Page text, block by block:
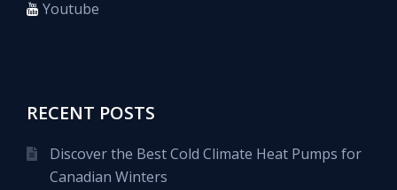
Youtube
RECENT POSTS
Discover the Best Cold Climate Heat Pumps for
Canadian Winters